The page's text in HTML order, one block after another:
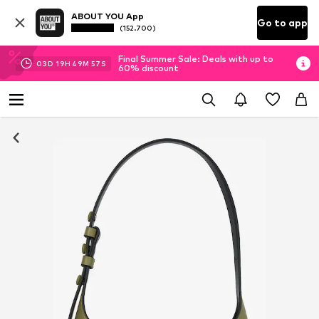
ABOUT YOU App
(152.700) Go to app
03D 19H 49M 57 S
Final Summer Sale: Deals with up to
60% discount